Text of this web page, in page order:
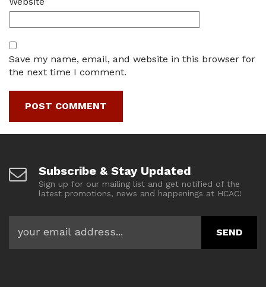
Save my name, email, and website in this browser for
the next time I comment.
Subscribe & Stay Updated
Sign up for our mailing list and get notified of the
latest promotions, news and happenings at HCAC!